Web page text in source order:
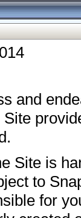
and
Site is
to
for